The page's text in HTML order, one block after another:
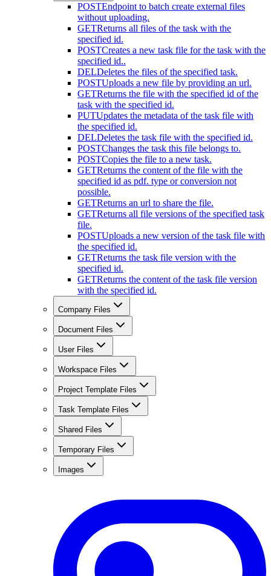
POSTEndpoint to batch create external files
without uploading.
GETReturns all files of the task with the
specified id.
POSTCreates a new task file for the task with the
specified id..
DELDeletes the files of the specified task.
POSTUploads a new file by providing an url.
GETReturns the file with the specified id of the
task with the specified id.
PUTUpdates the metadata of the task file with
the specified id.
DELDeletes the task file with the specified id.
POSTChanges the task this file belongs to.
POSTCopies the file to a new task.
GETReturns the content of the file with the
specified id as pdf. type or conversion not
possible.
GETReturns an url to share the file.
GETReturns all file versions of the specified task
file.
POSTUploads a new version of the task file with
the specified id.
GETReturns the task file version with the
specified id.
GETReturns the content of the task file version
with the specified id.
Company Files
Document Files
User Files
Workspace Files
Project Template Files
Task Template Files
Shared Files
Temporary Files
Images